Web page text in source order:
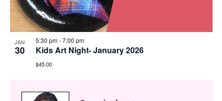
JAN
30
5:30 pm-7:00 pm
Kids Art Night- January 2026
$45.00